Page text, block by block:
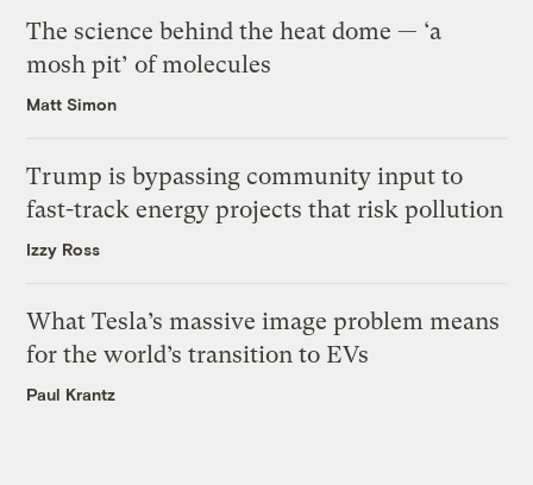
The science behind the heat dome — ‘a
mosh pit’ of molecules
Matt Simon
Trump is bypassing community input to
fast-track energy projects that risk pollution
Izzy Ross
What Tesla’s massive image problem means
for the world’s transition to EVs
Paul Krantz